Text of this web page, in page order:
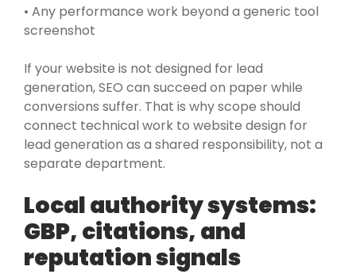
• Any performance work beyond a generic tool
screenshot
If your website is not designed for lead
generation, SEO can succeed on paper while
conversions suffer. That is why scope should
connect technical work to website design for
lead generation as a shared responsibility, not a
separate department.
Local authority systems:
GBP, citations, and
reputation signals